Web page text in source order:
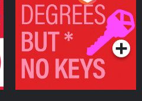
Keys
Podcast Series